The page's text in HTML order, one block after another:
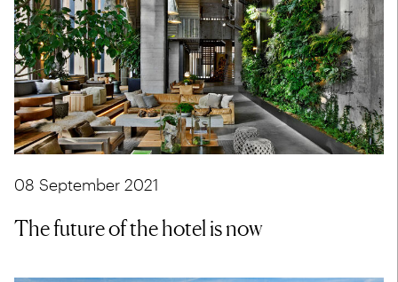
08 September 2021
The future of the hotel is now